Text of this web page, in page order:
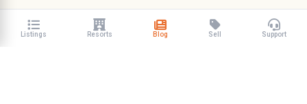
Listings Resorts Blog Sell Support